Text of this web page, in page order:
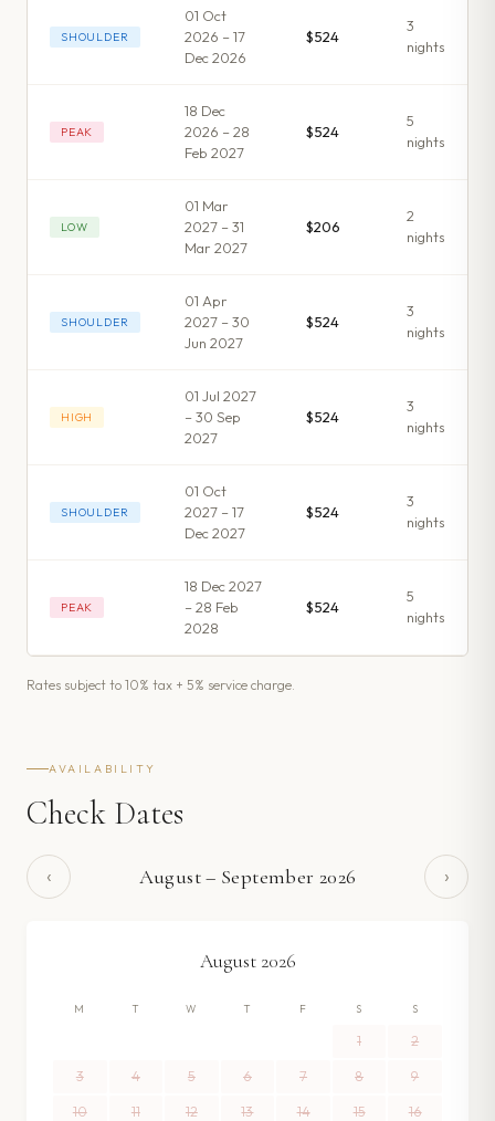
SHOULDER
01 Oct
2026 – 17
Dec 2026
$524
3
nights
PEAK
18 Dec
2026 – 28
Feb 2027
$524
5
nights
LOW
01 Mar
2027 – 31
Mar 2027
$206
2
nights
SHOULDER
01 Apr
2027 – 30
Jun 2027
$524
3
nights
HIGH
01 Jul 2027
– 30 Sep
2027
$524
3
nights
SHOULDER
01 Oct
2027 – 17
Dec 2027
$524
3
nights
PEAK
18 Dec 2027
– 28 Feb
2028
$524
5
nights
Rates subject to 10% tax + 5% service charge.
AVAILABILITY
Check Dates
‹ August– September 2026 ›
August 2026
M T W T F S S
1 2
3 4 5 6 7 8 9
10 11 12 13 14 15 16